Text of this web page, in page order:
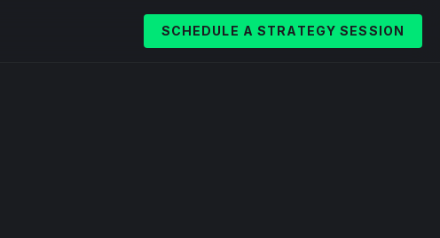
SCHEDULE A STRATEGY SESSION